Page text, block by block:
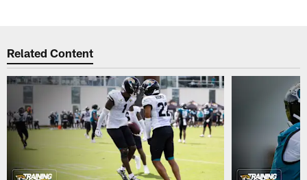
Related Content